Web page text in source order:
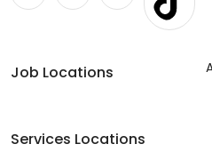
Job Locations
Services Locations